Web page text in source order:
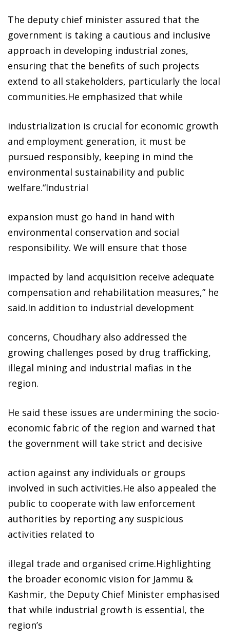
The deputy chief minister assured that the
government is taking a cautious and inclusive
approach in developing industrial zones,
ensuring that the benefits of such projects
extend to all stakeholders, particularly the local
communities.He emphasized that while
industrialization is crucial for economic growth
and employment generation, it must be
pursued responsibly, keeping in mind the
environmental sustainability and public
welfare.“Industrial
expansion must go hand in hand with
environmental conservation and social
responsibility. We will ensure that those
impacted by land acquisition receive adequate
compensation and rehabilitation measures,” he
said.In addition to industrial development
concerns, Choudhary also addressed the
growing challenges posed by drug trafficking,
illegal mining and industrial mafias in the
region.
He said these issues are undermining the socio-
economic fabric of the region and warned that
the government will take strict and decisive
action against any individuals or groups
involved in such activities.He also appealed the
public to cooperate with law enforcement
authorities by reporting any suspicious
activities related to
illegal trade and organised crime.Highlighting
the broader economic vision for Jammu &
Kashmir, the Deputy Chief Minister emphasised
that while industrial growth is essential, the
region’s